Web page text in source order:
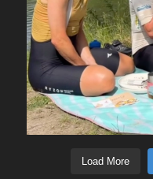
Load More